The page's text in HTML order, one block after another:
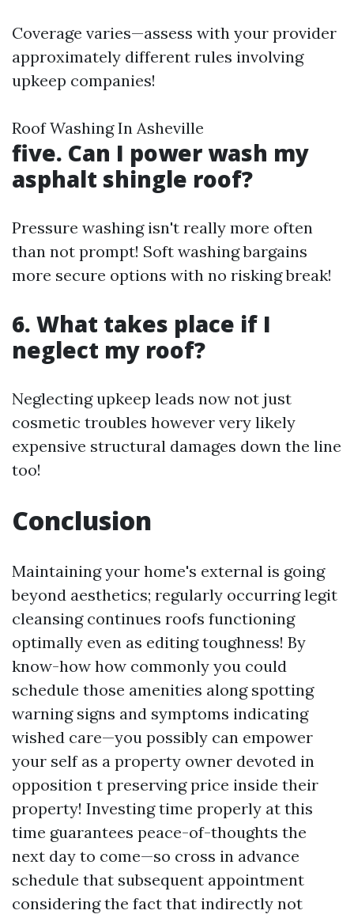
Coverage varies—assess with your provider
approximately different rules involving
upkeep companies!
Roof Washing In Asheville
five. Can I power wash my
asphalt shingle roof?
Pressure washing isn't really more often
than not prompt! Soft washing bargains
more secure options with no risking break!
6. What takes place if I
neglect my roof?
Neglecting upkeep leads now not just
cosmetic troubles however very likely
expensive structural damages down the line
too!
Conclusion
Maintaining your home's external is going
beyond aesthetics; regularly occurring legit
cleansing continues roofs functioning
optimally even as editing toughness! By
know-how how commonly you could
schedule those amenities along spotting
warning signs and symptoms indicating
wished care—you possibly can empower
your self as a property owner devoted in
opposition t preserving price inside their
property! Investing time properly at this
time guarantees peace-of-thoughts the
next day to come—so cross in advance
schedule that subsequent appointment
considering the fact that indirectly not